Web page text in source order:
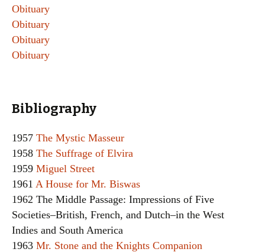
Obituary
Obituary
Obituary
Obituary
Bibliography
1957 The Mystic Masseur
1958 The Suffrage of Elvira
1959 Miguel Street
1961 A House for Mr. Biswas
1962 The Middle Passage: Impressions of Five
Societies–British, French, and Dutch–in the West
Indies and South America
1963 Mr. Stone and the Knights Companion